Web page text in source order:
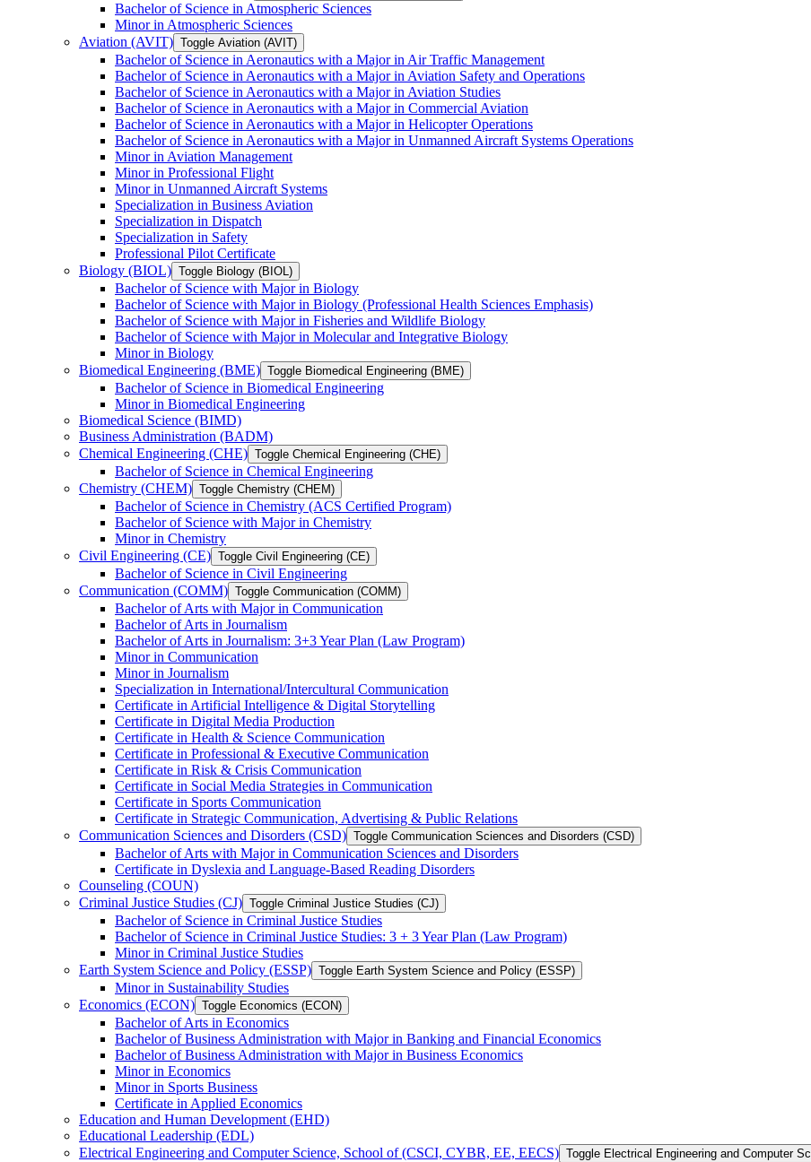
Bachelor of Science in Atmospheric Sciences
Minor in Atmospheric Sciences
Aviation (AVIT) Toggle Aviation (AVIT)
Bachelor of Science in Aeronautics with a Major in Air Traffic Management
Bachelor of Science in Aeronautics with a Major in Aviation Safety and Operations
Bachelor of Science in Aeronautics with a Major in Aviation Studies
Bachelor of Science in Aeronautics with a Major in Commercial Aviation
Bachelor of Science in Aeronautics with a Major in Helicopter Operations
Bachelor of Science in Aeronautics with a Major in Unmanned Aircraft Systems Operations
Minor in Aviation Management
Minor in Professional Flight
Minor in Unmanned Aircraft Systems
Specialization in Business Aviation
Specialization in Dispatch
Specialization in Safety
Professional Pilot Certificate
Biology (BIOL) Toggle Biology (BIOL)
Bachelor of Science with Major in Biology
Bachelor of Science with Major in Biology (Professional Health Sciences Emphasis)
Bachelor of Science with Major in Fisheries and Wildlife Biology
Bachelor of Science with Major in Molecular and Integrative Biology
Minor in Biology
Biomedical Engineering (BME) Toggle Biomedical Engineering (BME)
Bachelor of Science in Biomedical Engineering
Minor in Biomedical Engineering
Biomedical Science (BIMD)
Business Administration (BADM)
Chemical Engineering (CHE) Toggle Chemical Engineering (CHE)
Bachelor of Science in Chemical Engineering
Chemistry (CHEM) Toggle Chemistry (CHEM)
Bachelor of Science in Chemistry (ACS Certified Program)
Bachelor of Science with Major in Chemistry
Minor in Chemistry
Civil Engineering (CE) Toggle Civil Engineering (CE)
Bachelor of Science in Civil Engineering
Communication (COMM) Toggle Communication (COMM)
Bachelor of Arts with Major in Communication
Bachelor of Arts in Journalism
Bachelor of Arts in Journalism: 3+3 Year Plan (Law Program)
Minor in Communication
Minor in Journalism
Specialization in International/​Intercultural Communication
Certificate in Artificial Intelligence &​ Digital Storytelling
Certificate in Digital Media Production
Certificate in Health &​ Science Communication
Certificate in Professional &​ Executive Communication
Certificate in Risk &​ Crisis Communication
Certificate in Social Media Strategies in Communication
Certificate in Sports Communication
Certificate in Strategic Communication, Advertising &​ Public Relations
Communication Sciences and Disorders (CSD) Toggle Communication Sciences and Disorders (CSD)
Bachelor of Arts with Major in Communication Sciences and Disorders
Certificate in Dyslexia and Language-​Based Reading Disorders
Counseling (COUN)
Criminal Justice Studies (CJ) Toggle Criminal Justice Studies (CJ)
Bachelor of Science in Criminal Justice Studies
Bachelor of Science in Criminal Justice Studies: 3 + 3 Year Plan (Law Program)
Minor in Criminal Justice Studies
Earth System Science and Policy (ESSP) Toggle Earth System Science and Policy (ESSP)
Minor in Sustainability Studies
Economics (ECON) Toggle Economics (ECON)
Bachelor of Arts in Economics
Bachelor of Business Administration with Major in Banking and Financial Economics
Bachelor of Business Administration with Major in Business Economics
Minor in Economics
Minor in Sports Business
Certificate in Applied Economics
Education and Human Development (EHD)
Educational Leadership (EDL)
Electrical Engineering and Computer Science, School of (CSCI, CYBR, EE, EECS) Toggle Electrical Engineering and Computer